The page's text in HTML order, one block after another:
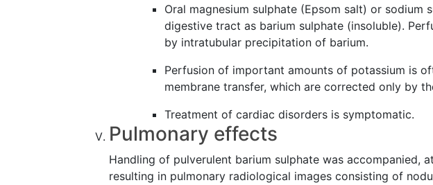
Oral magnesium sulphate (Epsom salt) or
digestive tract as barium sulphate (insoluble).
by intratubular precipitation of barium.
Perfusion of important amounts of potassium is
membrane transfer, which are corrected only by
Treatment of cardiac disorders is symptomatic.
Pulmonary effects
Handling of pulverulent barium sulphate was accompanied,
resulting in pulmonary radiological images consisting of